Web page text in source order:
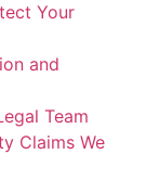
Your
and
Team
Claims We